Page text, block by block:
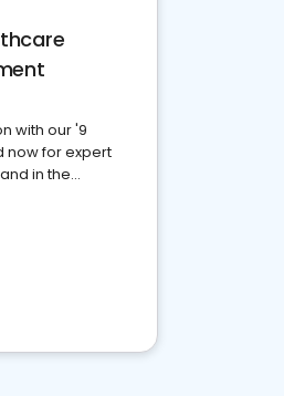
with our '9
now for expert
in the